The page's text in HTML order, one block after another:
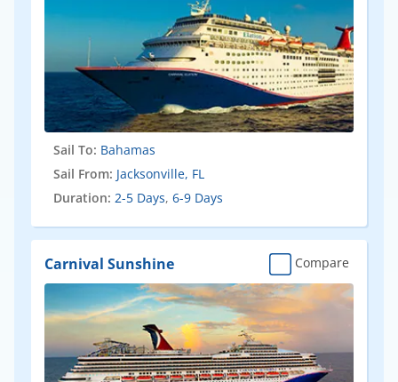
Sail To: Bahamas
Sail From: Jacksonville, FL
Duration: 2-5 Days, 6-9 Days
Carnival Sunshine Compare